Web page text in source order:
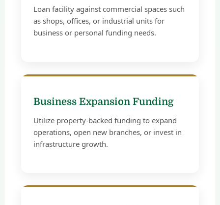
Loan facility against commercial spaces such
as shops, offices, or industrial units for
business or personal funding needs.
Business Expansion Funding
Utilize property-backed funding to expand
operations, open new branches, or invest in
infrastructure growth.